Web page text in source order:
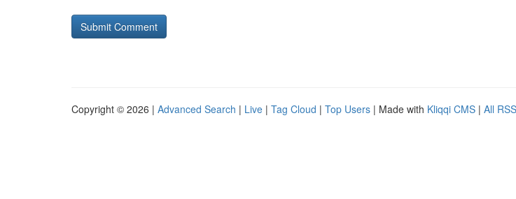
Copyright © 2026 | Advanced Search | Live | Tag Cloud | Top Users | Made with Kliqqi CMS | All